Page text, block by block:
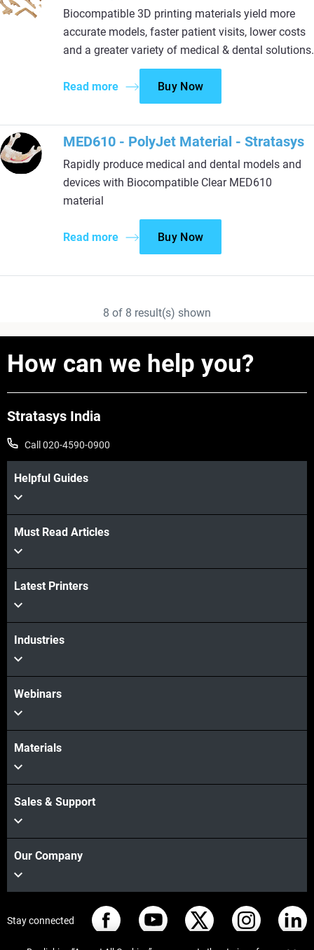
Biocompatible 3D printing materials yield more
accurate models, faster patient visits, lower costs
and a greater variety of medical & dental solutions.
Read more Buy Now
MED610 - PolyJet Material - Stratasys
Rapidly produce medical and dental models and
devices with Biocompatible Clear MED610
material
Read more Buy Now
8 of 8 result(s) shown
How can we help you?
Stratasys India
Call 020-4590-0900
Helpful Guides
Must Read Articles
Latest Printers
Industries
Webinars
Materials
Sales & Support
Our Company
Stay connected